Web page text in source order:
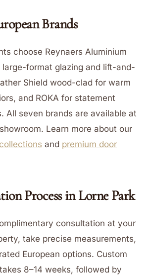
Brands
choose Reynaers Aluminium
large-format glazing and lift-and-
Shield wood-clad for warm
and ROKA for statement
All seven brands are available at
Learn more about our
and premium door
Process inLorne Park
consultation at your
take precise measurements,
European options. Custom
8–14 weeks, followed by